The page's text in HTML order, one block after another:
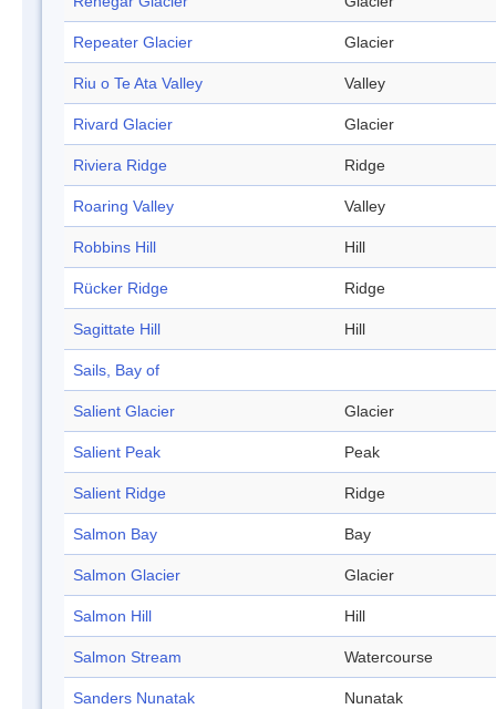
Repeater Glacier Glacier
Riu o Te Ata Valley Valley
Rivard Glacier Glacier
Riviera Ridge Ridge
Roaring Valley Valley
Robbins Hill Hill
Rücker Ridge Ridge
Sagittate Hill Hill
Sails, Bay of
Salient Glacier Glacier
Salient Peak Peak
Salient Ridge Ridge
Salmon Bay Bay
Salmon Glacier Glacier
Salmon Hill Hill
Salmon Stream Watercourse
Sanders Nunatak Nunatak